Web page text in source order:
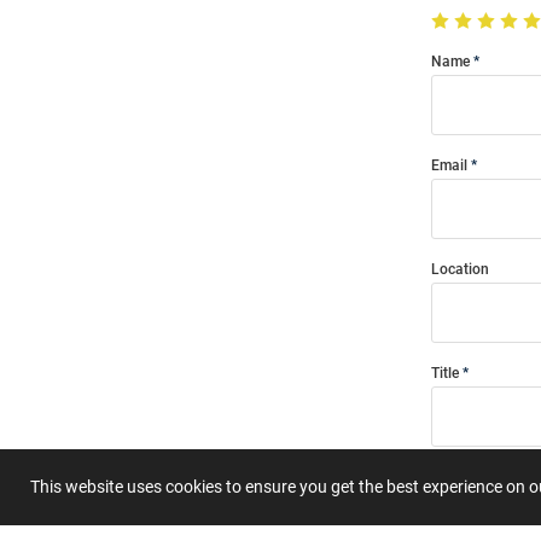
This website uses cookies to ensure you get the best experience on
Name
Email
Location
Title
Summary